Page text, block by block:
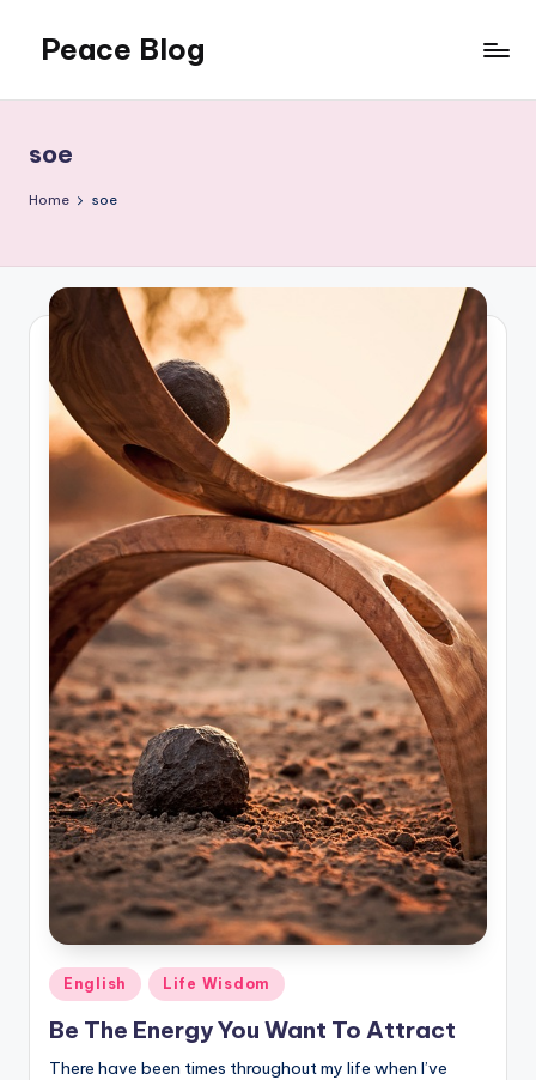
content
Peace Blog
Like
This
soe
Home soe
Posted
in
English Life Wisdom
Be The Energy You Want To Attract
There have been times throughout my life when I’ve